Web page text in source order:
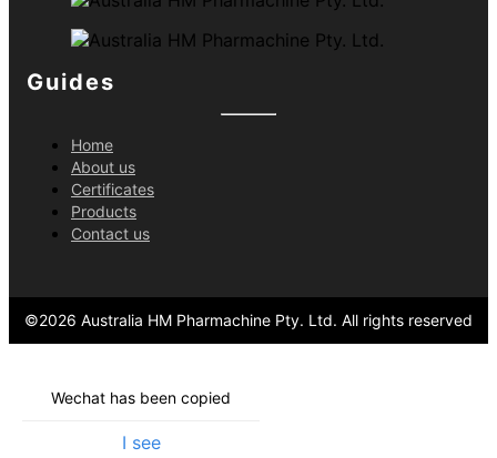
Guides
Home
About us
Certificates
Products
Contact us
©2026 Australia HM Pharmachine Pty. Ltd. All rights reserved
Wechat has been copied
I see